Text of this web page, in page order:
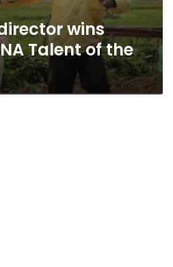
wins
Talent of the